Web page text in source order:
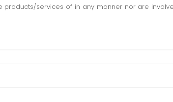
services of in any manner nor are